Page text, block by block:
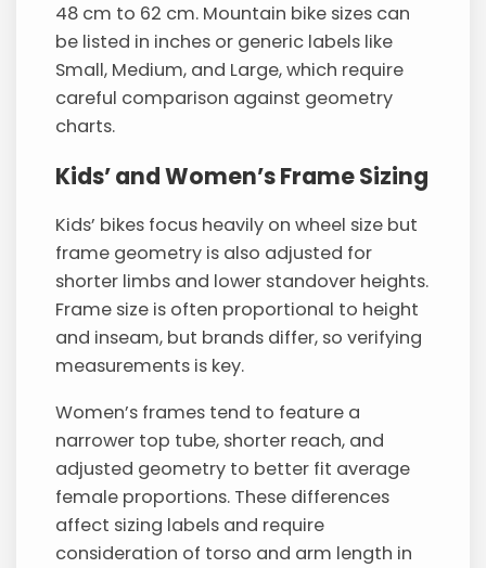
48 cm to 62 cm. Mountain bike sizes can
be listed in inches or generic labels like
Small, Medium, and Large, which require
careful comparison against geometry
charts.
Kids’ and Women’s Frame Sizing
Kids’ bikes focus heavily on wheel size but
frame geometry is also adjusted for
shorter limbs and lower standover heights.
Frame size is often proportional to height
and inseam, but brands differ, so verifying
measurements is key.
Women’s frames tend to feature a
narrower top tube, shorter reach, and
adjusted geometry to better fit average
female proportions. These differences
affect sizing labels and require
consideration of torso and arm length in